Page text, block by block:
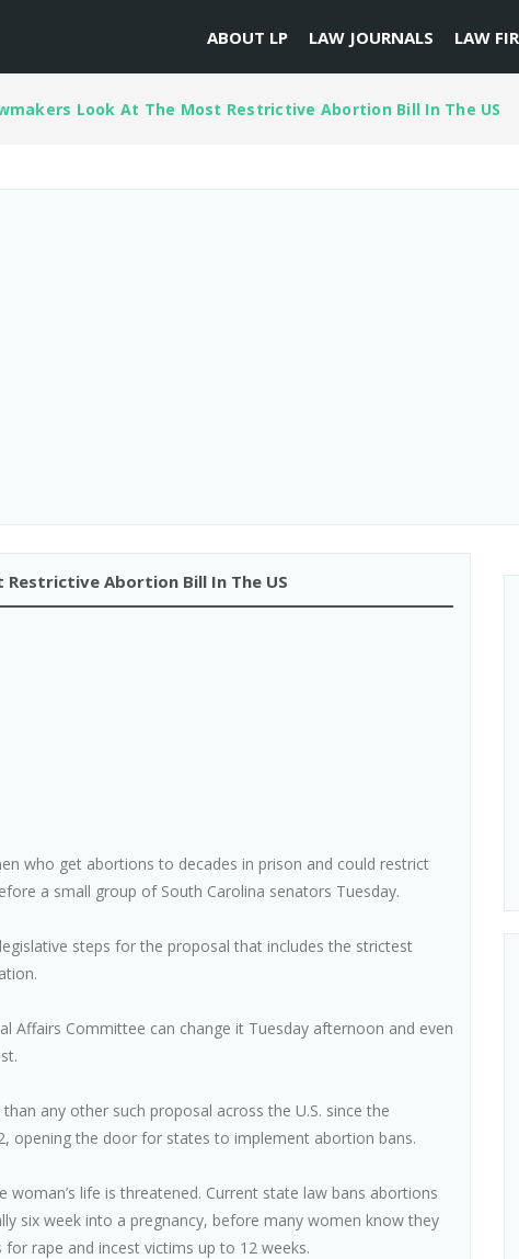
ABOUT LP LAW JOURNALS LAW
Look At The Most Restrictive Abortion Bill In The US
Restrictive Abortion Bill In The US
who get abortions to decades in prison and could restrict
a small group of South Carolina senators Tuesday.
steps for the proposal that includes the strictest
Affairs Committee can change it Tuesday afternoon and even
any other such proposal across the U.S. since the
opening the door for states to implement abortion bans.
life is threatened. Current state law bans abortions
six week into a pregnancy, before many women know they
rape and incest victims up to 12 weeks.